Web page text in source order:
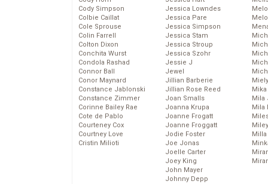
Cody Simpson
Colbie Caillat
Cole Sprouse
Colin Farrell
Colton Dixon
Conchita Wurst
Condola Rashad
Connor Ball
Conor Maynard
Constance Jablonski
Constance Zimmer
Corinne Bailey Rae
Cote de Pablo
Courteney Cox
Courtney Love
Cristin Milioti
Jessica Lowndes
Jessica Pare
Jessica Simpson
Jessica Stam
Jessica Stroup
Jessica Szohr
Jessie J
Jewel
Jillian Barberie
Jillian Rose Reed
Joan Smalls
Joanna Krupa
Joanne Frogatt
Joanne Froggatt
Jodie Foster
Joe Jonas
Joelle Carter
Joey King
John Mayer
Johnny Depp
Mika
Mila
Mila